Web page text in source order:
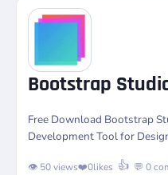
Bootstrap
Free Download Bootstrap
Development Tool for
👁️ 50 views❤️0likes 👍 💬 0